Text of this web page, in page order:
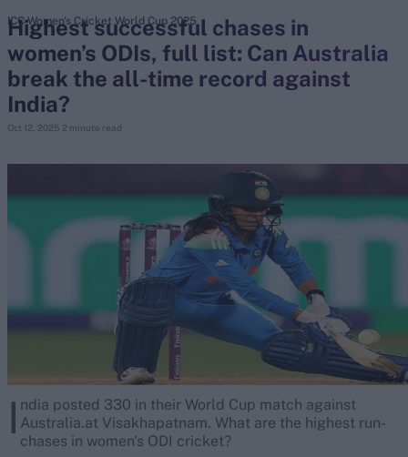
search
Looking for...
Joe Root
IPL Auction
Perth Test
Rohit Sharma
Kane Williamson
Highest successful chases in
women’s ODIs, full list: Can Australia
break the all-time record against
India?
Oct 12, 2025 2 minute read
ICC Women's Cricket World Cup 2025
I ndia posted 330 in their World Cup match against
Australia.at Visakhapatnam. What are the highest run-
chases in women's ODI cricket?